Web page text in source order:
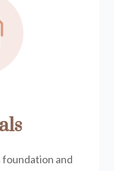
foundation and